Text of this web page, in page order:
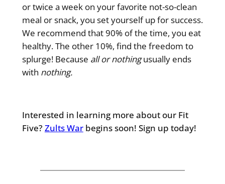
or twice a week on your favorite not-so-clean
meal or snack, you set yourself up for success.
We recommend that 90% of the time, you eat
healthy. The other 10%, find the freedom to
splurge! Because all or nothingusually ends
with nothing.
Interested in learning more about our Fit
Five? Zults Warbegins soon! Sign up today!